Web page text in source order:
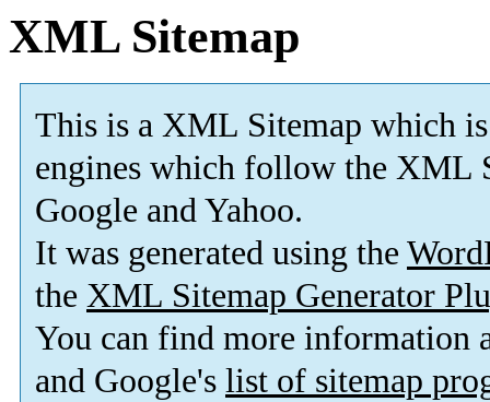
XML Sitemap
This is a XML Sitemap which is
engines which follow the XML
Google and Yahoo.
It was generated using the
the XML Sitemap Generator
You can find more information
and Google's list of sitemap